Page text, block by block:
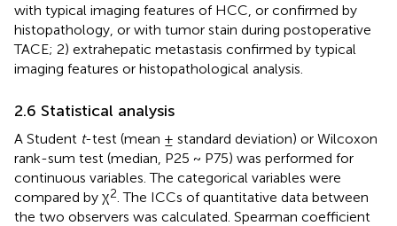
with typical imaging features of HCC, or confirmed by
histopathology, or with tumor stain during postoperative
TACE; 2) extrahepatic metastasis confirmed by typical
imaging features or histopathological analysis.
2.6 Statistical analysis
A Student t-test (mean ± standard deviation) or Wilcoxon
rank-sum test (median, P25 ~ P75) was performed for
continuous variables. The categorical variables were
compared by χ2 . The ICCs of quantitative data between
the two observers was calculated. Spearman coefficient